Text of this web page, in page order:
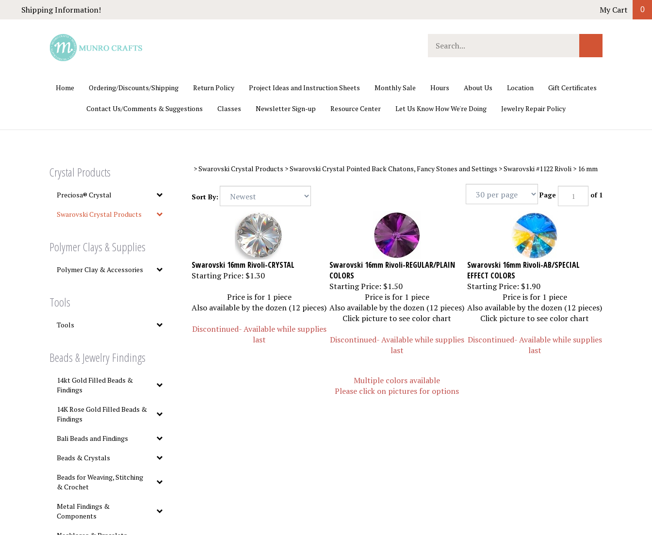
Shipping Information! My Cart 0
our
Search
Home Ordering/Discounts/Shipping Return Policy Project Ideas and Instruction Sheets Monthly Sale Hours About Us Location Gift Certificates
Contact Us/Comments & Suggestions Classes Newsletter Sign-up Resource Center Let Us Know How We're Doing Jewelry Repair Policy
Crystal Products
Preciosa® Crystal
Swarovski Crystal Products
Polymer Clays & Supplies
Polymer Clay & Accessories
Tools
Tools
Beads & Jewelry Findings
14kt Gold Filled Beads &
Findings
14K Rose Gold Filled Beads &
Findings
Bali Beads and Findings
Beads & Crystals
Beads for Weaving, Stitching
& Crochet
Metal Findings &
Components
>Swarovski Crystal Products >Swarovski Crystal Pointed Back Chatons, Fancy Stones and Settings >Swarovski #1122 Rivoli> 16 mm
Sort By: Page of 1
Swarovski 16mm Rivoli-CRYSTAL
Starting Price: $1.30
Swarovski 16mm Rivoli-REGULAR/PLAIN
COLORS
Starting Price: $1.50
Swarovski 16mm Rivoli-AB/SPECIAL
EFFECT COLORS
Starting Price: $1.90
Price is for 1 piece
Also available by the dozen (12 pieces)
Discontinued- Available while supplies
last
Price is for 1 piece
Also available by the dozen (12 pieces)
Click picture to see color chart
Discontinued- Available while supplies
last
Price is for 1 piece
Also available by the dozen (12 pieces)
Click picture to see color chart
Discontinued- Available while supplies
last
Multiple colors available
Please click on pictures for options